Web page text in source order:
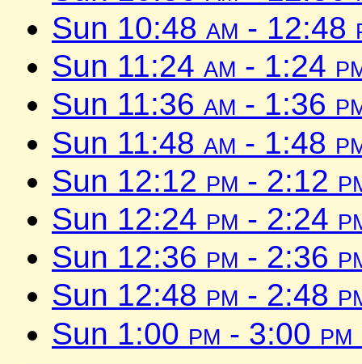
Sun 10:48 am - 12:48
Sun 11:24 am - 1:24
Sun 11:36 am - 1:36
Sun 11:48 am - 1:48
Sun 12:12 pm - 2:12
Sun 12:24 pm - 2:24
Sun 12:36 pm - 2:36
Sun 12:48 pm - 2:48
Sun 1:00 pm - 3:00 pm